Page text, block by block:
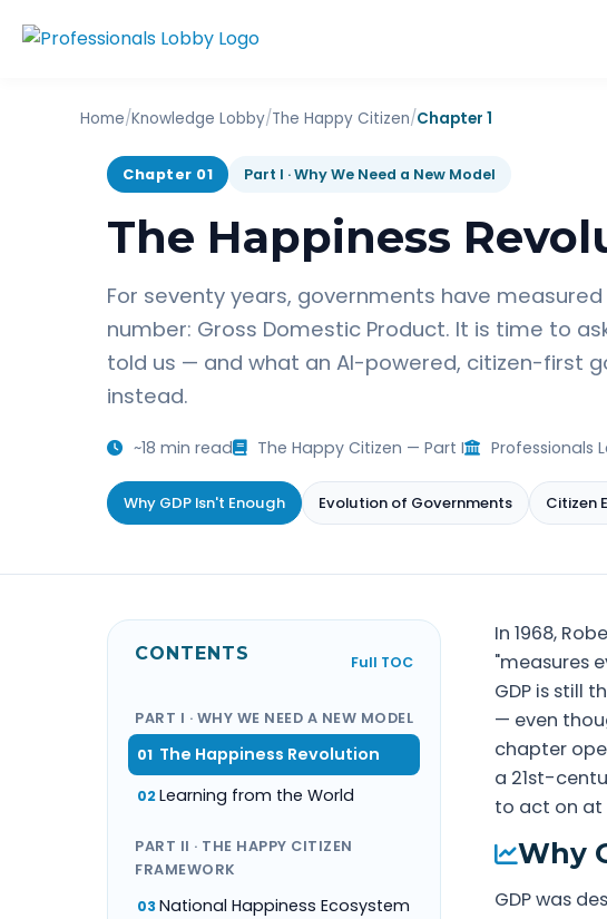
Home/Knowledge Lobby/The Happy Citizen/Chapter 1
Chapter 01 Part I · Why We Need a New Model
The Happiness
For seventy years, governments have
number: Gross Domestic Product. It is time to
told us — and what an AI-powered, citizen-first
instead.
~18 min read The Happy Citizen — Part I Professionals
Why GDP Isn't Enough Evolution of Governments Citizen
CONTENTS Full TOC
PART I · WHY WE NEED A NEW MODEL
01 The Happiness Revolution
02Learning from the World
PART II · THE HAPPY CITIZEN
FRAMEWORK
03National Happiness Ecosystem
In 1968,
"measures
GDP is still
— even
chapter
a 21st-
to act on at
Why
GDP was